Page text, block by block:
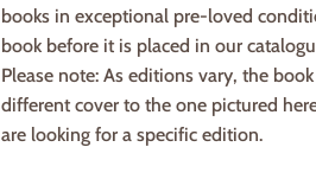
books in exceptional pre-loved
book before it is placed in our
Please note: As editions vary, the
different cover to the one pictured
are looking for a specific edition.